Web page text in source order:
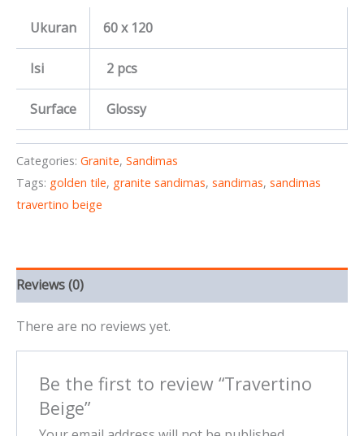
Ukuran 60 x 120
Isi 2 pcs
Surface Glossy
Categories: Granite, Sandimas
Tags: golden tile, granite sandimas, sandimas, sandimas
travertino beige
Reviews (0)
There are no reviews yet.
Be the first to review “Travertino
Beige”